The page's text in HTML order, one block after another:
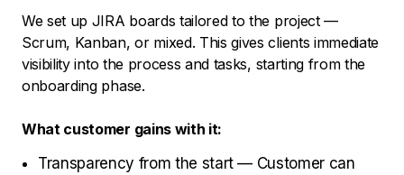
We set up JIRA boards tailored to the project —
Scrum, Kanban, or mixed. This gives clients immediate
visibility into the process and tasks, starting from the
onboarding phase.
What customer gains with it:
Transparency from the start — Customer can